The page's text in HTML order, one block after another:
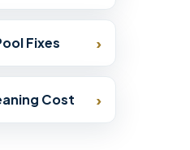
Fixes ›
Cost ›